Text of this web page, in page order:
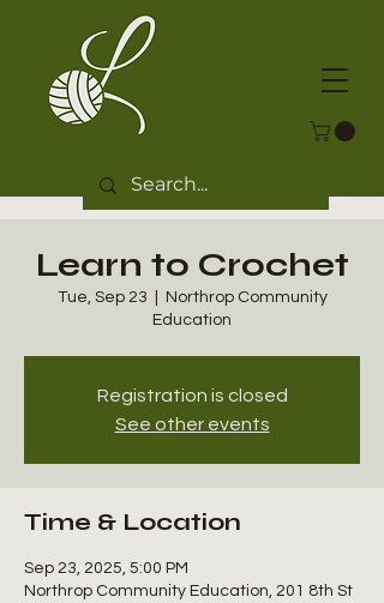
Learn to Crochet
Tue, Sep 23
Northrop Community
Education
Registration is closed
See other events
Time & Location
Sep 23, 2025, 5:00 PM
Northrop Community Education, 201 8th St